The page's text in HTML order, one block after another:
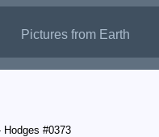
Pictures from Earth
#0373